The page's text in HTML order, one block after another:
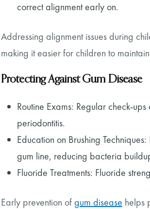
correct alignment early on.
Addressing alignment issues during
making it easier for children to
Protecting Against Gum Disease
Routine Exams: Regular check-
periodontitis.
Education on Brushing
gum line, reducing bacteria
Fluoride Treatments: Fluoride
Early prevention ofgum disease helps